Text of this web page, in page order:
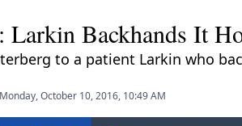
Larkin Backhands It
to a patient Larkin who
October 10, 2016, 10:49 AM